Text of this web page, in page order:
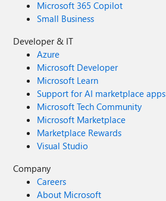
Microsoft 365 Copilot
Small Business
Developer & IT
Azure
Microsoft Developer
Microsoft Learn
Support for AI marketplace apps
Microsoft Tech Community
Microsoft Marketplace
Marketplace Rewards
Visual Studio
Company
Careers
About Microsoft